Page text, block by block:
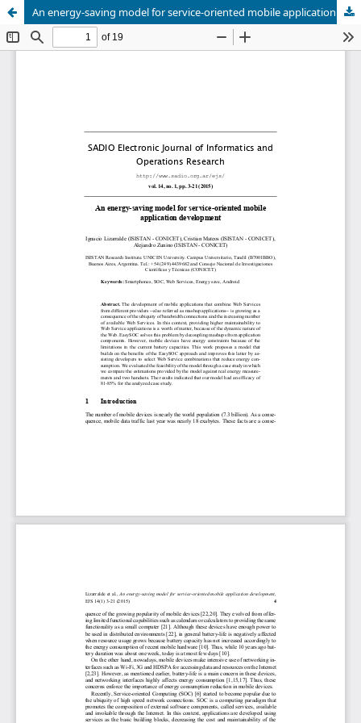
An energy-saving model for service-oriented mobile application development